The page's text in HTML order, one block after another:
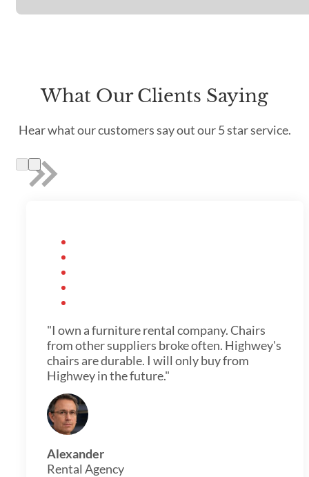
What Our Clients Saying
Hear what our customers say out our 5 star service.
"I own a furniture rental company. Chairs
from other suppliers broke often. Highwey's
chairs are durable. I will only buy from
Highwey in the future."
Alexander
Rental Agency